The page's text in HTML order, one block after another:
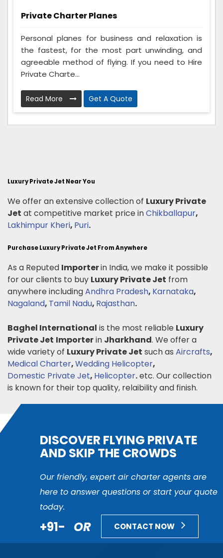
Private Charter Planes
Personal planes for business and relaxation is
the fastest, for the most part unwinding, and
agreeable method of flying. If you need to Hire
Private Charte...
Read More Get A Quote
Luxury Private Jet Near You
We offer an extensive collection of Luxury Private
Jet at competitive market price inChikballapur,
Lakhimpur Kheri, Puri.
Purchase Luxury Private Jet From Anywhere
As a Reputed Importerin India, we make it possible
for our clients to buy Luxury Private Jet from
anywhere includingAndhra Pradesh, Karnataka,
Nagaland, Tamil Nadu, Rajasthan.
Baghel International is the most reliable Luxury
Private Jet Importerin Jharkhand. We offer a
wide variety of Luxury Private Jet such as Aircrafts,
Medical Charter,Wedding Helicopter,
Domestic Private Jet, Helicopter.etc. Our collection
is known for their top quality, relaibility and finish.
DISCOVER FLYING PRIVATE
AND SKIP THE CROWDS
Our friendly, expert air charter agents are
here to answer questions or start your quote
today.
+91- OR CONTACT NOW